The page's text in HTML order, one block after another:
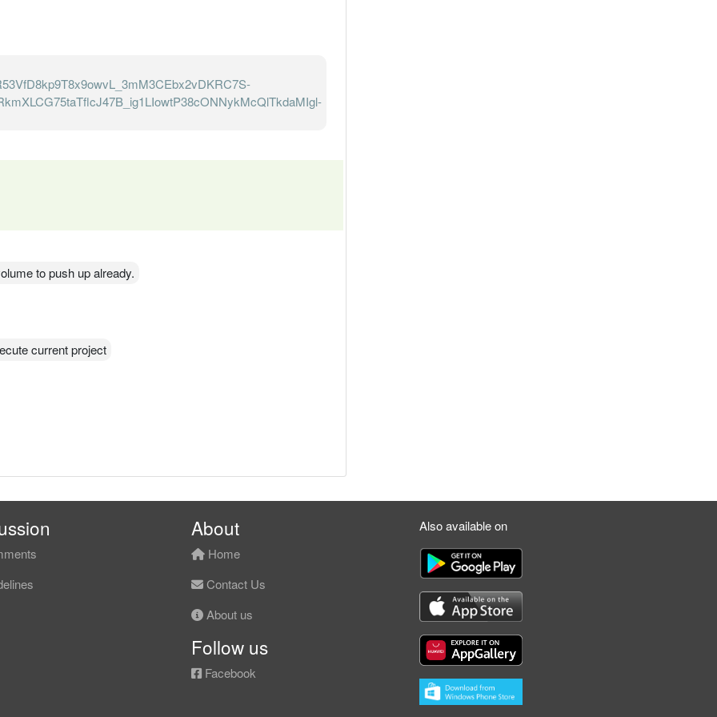
to push up already.
current project
About
Home
Contact Us
About us
Follow us
Facebook
Also available on